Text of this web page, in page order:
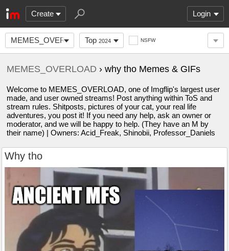
Create Login
MEMES_OVERLOADTop 2024 NSFW
MEMES_OVERLOAD › why tho Memes & GIFs
Welcome to MEMES_OVERLOAD, one of Imgflip's largest user
made, and user owned streams! Post anything within ToS and
stream rules. Shitposts, pictures of your cat, your real life
adventures, you post it! If you need any help, ask an owner or
moderator, and we will be happy to help. (They have an M by
their name) | Owners: Acid_Freak, Shinobii, Professor_Daniels
Why tho